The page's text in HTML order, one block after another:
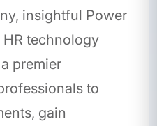
insightful Power
HR technology
premier
to
gain